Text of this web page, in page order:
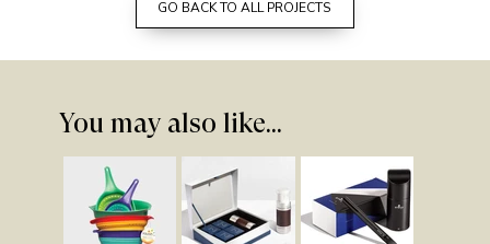
You may also like...
GO BACK TO ALL PROJECTS